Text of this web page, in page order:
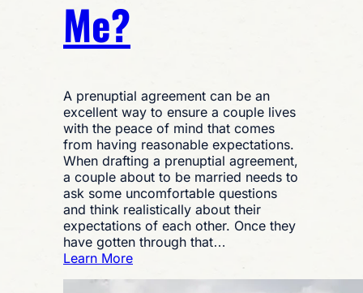
Me?
A prenuptial agreement can be an
excellent way to ensure a couple lives
with the peace of mind that comes
from having reasonable expectations.
When drafting a prenuptial agreement,
a couple about to be married needs to
ask some uncomfortable questions
and think realistically about their
expectations of each other. Once they
have gotten through that…
Learn More: